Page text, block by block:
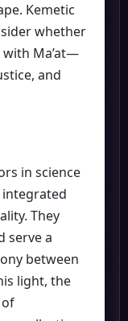
Kemetic
whether
Ma’at—
and
in science
integrated
They
serve a
between
light, the
of